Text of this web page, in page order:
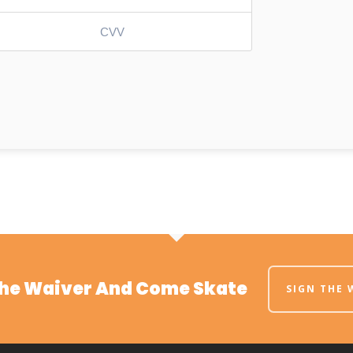
Waiver And Come Skate SIGN THE